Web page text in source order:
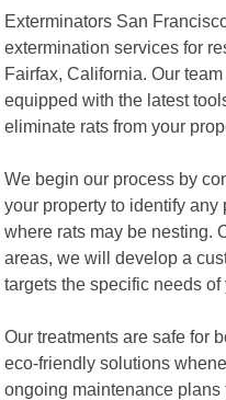
Exterminators San
extermination services for
Fairfax, California. Our
equipped with the latest
eliminate rats from your
We begin our process by
your property to identify
where rats may be nesting.
areas, we will develop a
targets the specific needs of
Our treatments are safe for
eco-friendly solutions
ongoing maintenance